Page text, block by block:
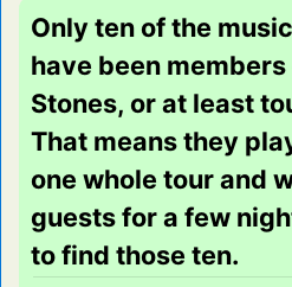
Only ten of the
have been
Stones, or at least
That means they
one whole tour and
guests for a few
to find those ten.